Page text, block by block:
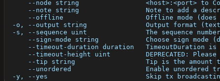
--node string                 <host>:<port> to
--note string                 Note to add a
--offline                     Offline mode
-o, --output string               Output format
-s, --sequence uint               The sequence
--sign-mode string            Choose sign mode
--timeout-duration duration   TimeoutDuration
--timeout-height uint         DEPRECATED:
--tip string                  Tip is the amount
--unordered                   Enable unordered
-y, --yes                         Skip tx